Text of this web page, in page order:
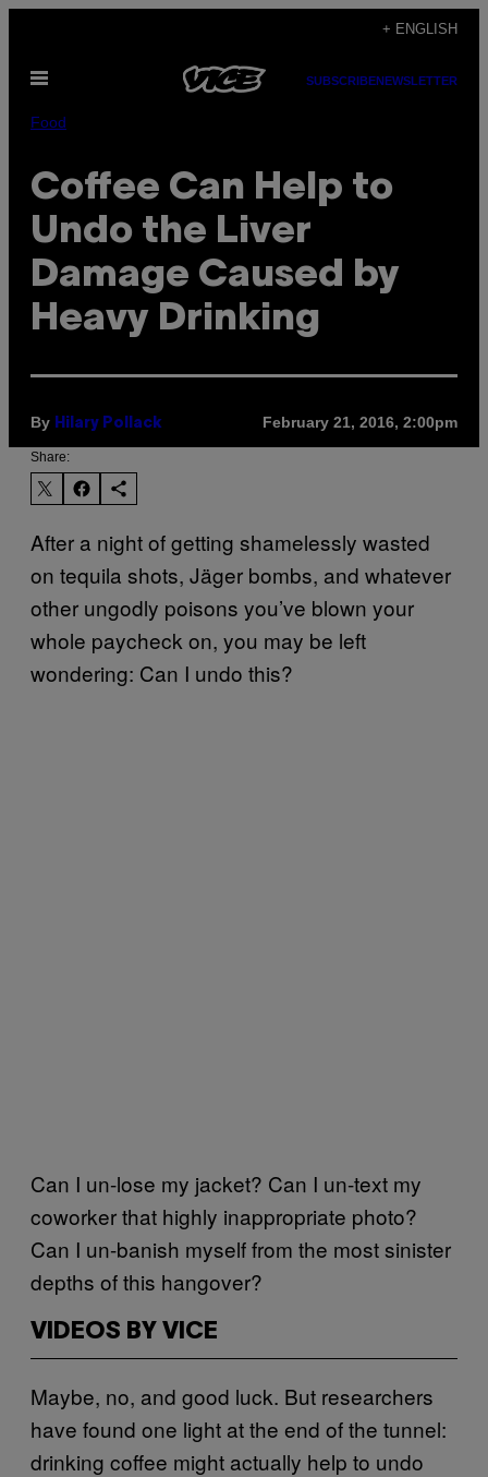
content
+ ENGLISH
Open
SUBSCRIBENEWSLETTER
Food
Coffee Can Help to
Undo the Liver
Damage Caused by
Heavy Drinking
By Hilary Pollack February 21, 2016, 2:00pm
Share:
After a night of getting shamelessly wasted
on tequila shots, Jäger bombs, and whatever
other ungodly poisons you’ve blown your
whole paycheck on, you may be left
wondering: Can I undo this?
Can I un-lose my jacket? Can I un-text my
coworker that highly inappropriate photo?
Can I un-banish myself from the most sinister
depths of this hangover?
VIDEOS BY VICE
Maybe, no, and good luck. But researchers
have found one light at the end of the tunnel:
drinking coffee might actually help to undo